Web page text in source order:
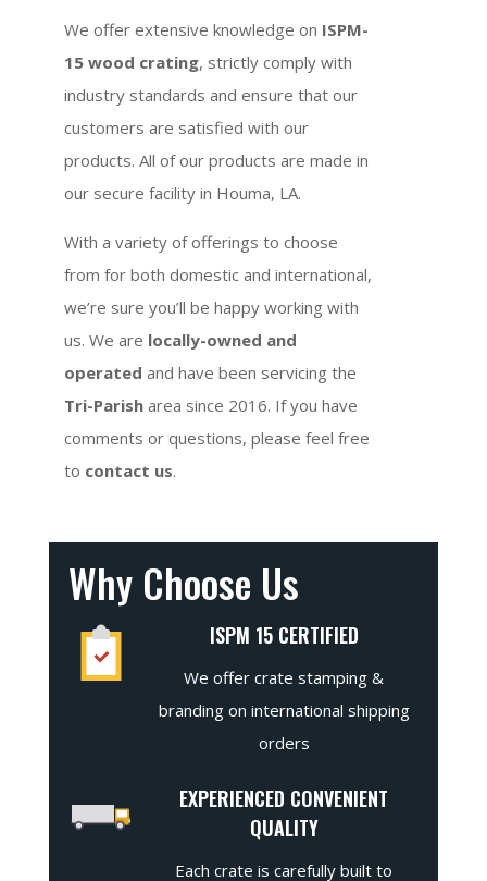
We offer extensive knowledge on ISPM-
15 wood crating, strictly comply with
industry standards and ensure that our
customers are satisfied with our
products. All of our products are made in
our secure facility in Houma, LA.
With a variety of offerings to choose
from for both domestic and international,
we’re sure you’ll be happy working with
us. We are locally-owned and
operated and have been servicing the
Tri-Parish area since 2016. If you have
comments or questions, please feel free
to contact us.
Why Choose Us
ISPM 15 CERTIFIED
We offer crate stamping &
branding on international shipping
orders
EXPERIENCED CONVENIENT
QUALITY
Each crate is carefully built to